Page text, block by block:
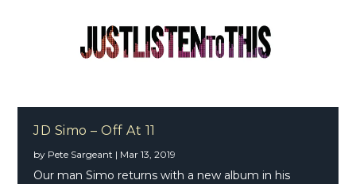
JD Simo – Off At 11
by Pete Sargeant | Mar 13, 2019
Our man Simo returns with a new album in his